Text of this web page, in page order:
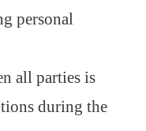
personal
all parties is
during the